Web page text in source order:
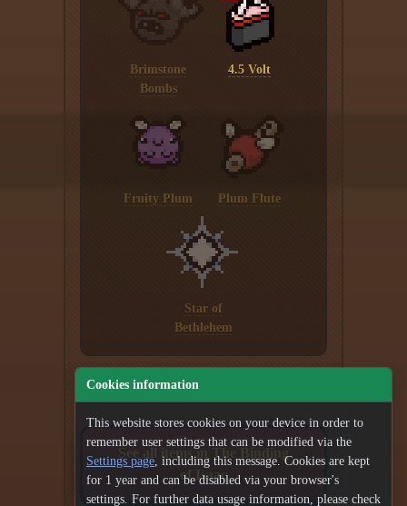
Brimstone
Bombs
4.5 Volt
Fruity Plum Plum Flute
Star of
Bethlehem
See all items in The Binding
of Isaac
Cookies information
This website stores cookies on your device in order to
remember user settings that can be modified via the
Settings page, including this message. Cookies are kept
for 1 year and can be disabled via your browser's
settings. For further data usage information, please check